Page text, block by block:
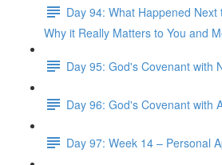
Day 94: What Happened
Why it Really Matters to You and
Day 95: God's Covenant with
Day 96: God's Covenant with
Day 97: Week 14 – Personal